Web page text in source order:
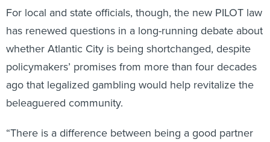
For local and state officials, though, the new PILOT law
has renewed questions in a long-running debate about
whether Atlantic City is being shortchanged, despite
policymakers’ promises from more than four decades
ago that legalized gambling would help revitalize the
beleaguered community.
“There is a difference between being a good partner